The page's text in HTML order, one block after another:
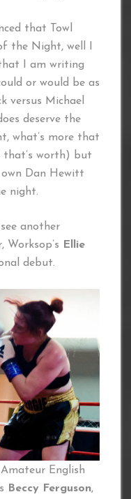
that Towl
the Night, well I
I am writing
or would be as
versus Michael
deserve the
what’s more that
that’s worth) but
Dan Hewitt
night.
another
Worksop’s
Ellie
debut.
English
Beccy Ferguson,